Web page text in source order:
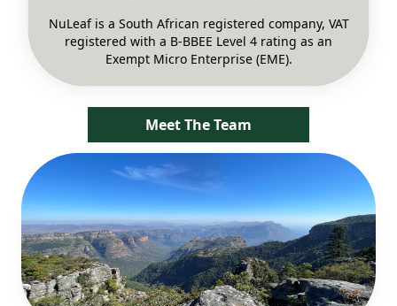
NuLeaf is a South African registered company, VAT
registered with a B-BBEE Level 4 rating as an
Exempt Micro Enterprise (EME).
Meet The Team